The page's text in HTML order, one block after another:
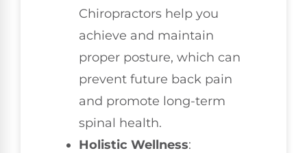
Chiropractors help you
achieve and maintain
proper posture, which can
prevent future back pain
and promote long-term
spinal health.
Holistic Wellness: